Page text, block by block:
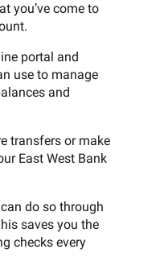
you’ve come to
portal and
use to manage
and
transfers or make
East West Bank
do so through
saves you the
checks every